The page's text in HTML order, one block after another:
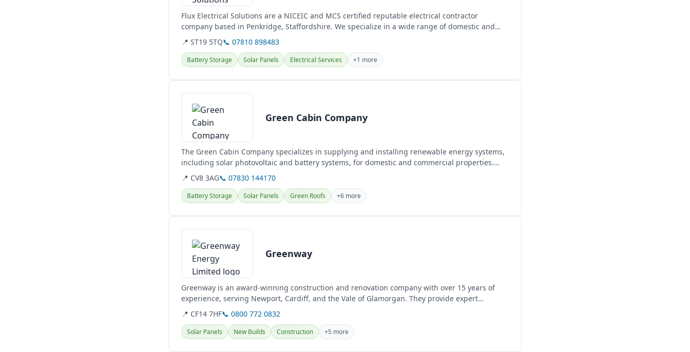
Flux Electrical Solutions are a NICEIC and MCS certified reputable electrical contractor
company based in Penkridge, Staffordshire. We specialize in a wide range of domestic and
commercial...
📍 ST19 5TQ📞 07810 898483
Battery Storage Solar Panels Electrical Services +1 more
View details
Green Cabin Company
The Green Cabin Company specializes in supplying and installing renewable energy systems,
including solar photovoltaic and battery systems, for domestic and commercial properties.
They also design...
📍 CV8 3AG📞 07830 144170
Battery Storage Solar Panels Green Roofs +6 more
View details
Greenway
Greenway is an award-winning construction and renovation company with over 15 years of
experience, serving Newport, Cardiff, and the Vale of Glamorgan. They provide expert
building services,...
📍 CF14 7HF📞 0800 772 0832
Solar Panels New Builds Construction +5 more